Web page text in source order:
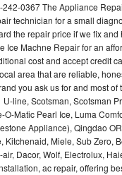
0367 The Appliance
technician for a small
the repair price if we fix
Ice Machne Repair for an
cost and accept credit
area that are reliable,
you ask us for and most
line, Scotsman, Scotsman
O-Matic Pearl Ice, Luma
Appliance), Qingdao
Miele, Sub Zero,
Dacor, Wolf, Electrolux,
ac repair, offering